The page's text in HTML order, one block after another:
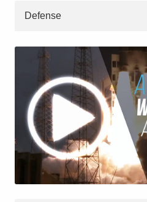
Defense